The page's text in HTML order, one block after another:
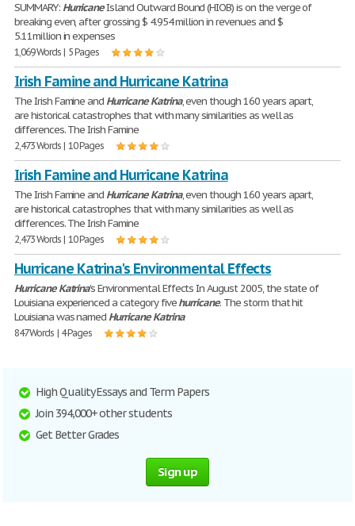
SUMMARY: HurricaneIsland Outward Bound (HIOB) is on the verge of
breaking even, after grossing $ 4.954 million in revenues and $
5.11million in expenses
1,069 Words | 5 Pages
Irish Famine and Hurricane Katrina
The Irish Famine and Hurricane Katrina, even though 160 years apart,
are historical catastrophes that with many similarities as well as
differences. The Irish Famine
2,473 Words | 10 Pages
Irish Famine and Hurricane Katrina
The Irish Famine and Hurricane Katrina, even though 160 years apart,
are historical catastrophes that with many similarities as well as
differences. The Irish Famine
2,473 Words | 10 Pages
Hurricane Katrina's Environmental Effects
Hurricane Katrina's Environmental Effects In August 2005, the state of
Louisiana experienced a category fivehurricane. The storm that hit
Louisiana was named Hurricane Katrina
847 Words | 4 Pages
High Quality Essays and Term Papers
Join 394,000+ other students
Get Better Grades
Sign up